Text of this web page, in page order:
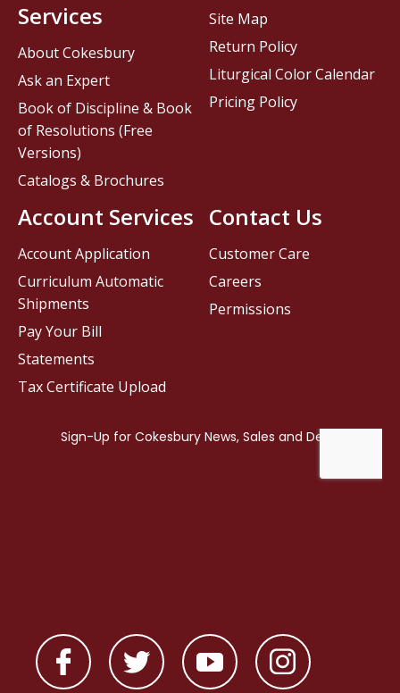
Contact Us
Customer Care
Careers
Permissions
Services
About Cokesbury
Ask an Expert
Book of Discipline & Book
of Resolutions (Free
Versions)
Catalogs & Brochures
Account Services
Account Application
Curriculum Automatic
Shipments
Pay Your Bill
Statements
Tax Certificate Upload
Site Map
Return Policy
Liturgical Color Calendar
Pricing Policy